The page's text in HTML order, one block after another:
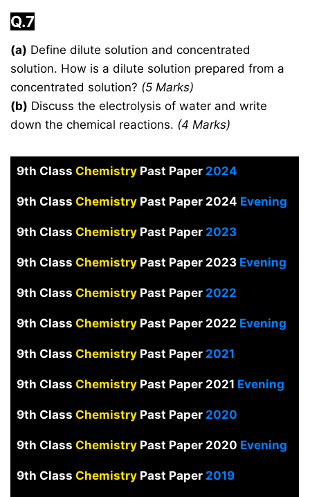
Q.7
(a) Define dilute solution and concentrated
solution. How is a dilute solution prepared from a
concentrated solution? (5 Marks)
(b) Discuss the electrolysis of water and write
down the chemical reactions. (4 Marks)
9th Class Chemistry Past Paper2024
9th Class Chemistry Past Paper 2024 Evening
9th Class Chemistry Past Paper2023
9th Class Chemistry Past Paper 2023Evening
9th Class Chemistry Past Paper2022
9th Class Chemistry Past Paper 2022 Evening
9th Class Chemistry Past Paper 2021
9th Class Chemistry Past Paper 2021 Evening
9th Class Chemistry Past Paper2020
9th Class Chemistry Past Paper 2020 Evening
9th Class Chemistry Past Paper 2019